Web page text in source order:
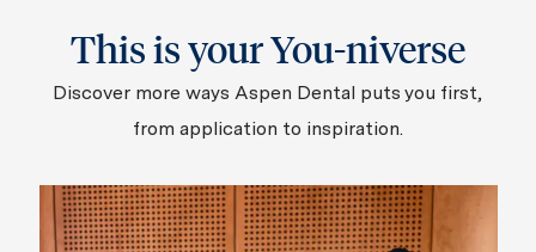
This is your You-niverse
Discover more ways Aspen Dental puts you first,
from application to inspiration.